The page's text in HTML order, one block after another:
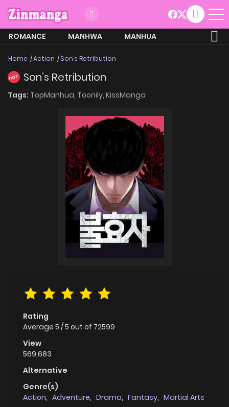
ROMANCE MANHWA
MANHUA
Home Action Son’s Retribution
HOT Son’s Retribution
Tags: TopManhua, Toonily, KissManga
Rating
Average 5 /5 out of 72599
View
569,683
Alternative
Genre(s)
Action, Adventure, Drama, Fantasy, Martial Arts